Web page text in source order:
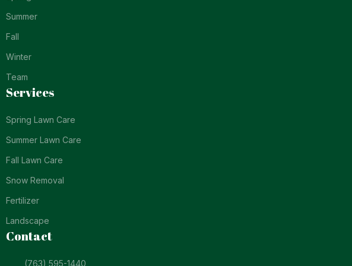
Summer
Fall
Winter
Team
Services
Spring Lawn Care
Summer Lawn Care
Fall Lawn Care
Snow Removal
Fertilizer
Landscape
Contact
(763) 595-1440